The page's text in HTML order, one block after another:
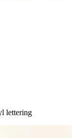
lettering